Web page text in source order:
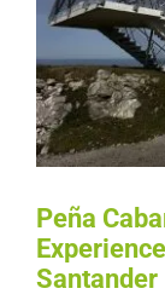
Peña
Santander